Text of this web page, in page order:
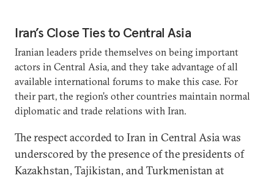
Iran’s Close Ties to Central Asia
Iranian leaders pride themselves on being important
actors in Central Asia, and they take advantage of all
available international forums to make this case. For
their part, the region’s other countries maintain normal
diplomatic and trade relations with Iran.
The respect accorded to Iran in Central Asia was
underscored by the presence of the presidents of
Kazakhstan, Tajikistan, and Turkmenistan at